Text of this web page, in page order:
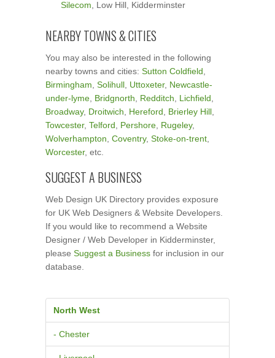
Silecom , Low Hill, Kidderminster
NEARBY TOWNS & CITIES
You may also be interested in the following
nearby towns and cities: Sutton Coldfield
Birmingham Solihull Uttoxeter, Newcastle-
under-lyme Bridgnorth Redditch Lichfield
Broadway, Droitwich Hereford Brierley Hill
Towcester, Telford Pershore Rugeley,
Wolverhampton Coventry, Stoke-on-trent
Worcester, etc.
SUGGEST A BUSINESS
Web Design UK Directory provides exposure
for UK Web Designers & Website Developers.
If you would like to recommend a Website
Designer / Web Developer in Kidderminster,
please Suggest a Business for inclusion in our
database.
North West
- Chester